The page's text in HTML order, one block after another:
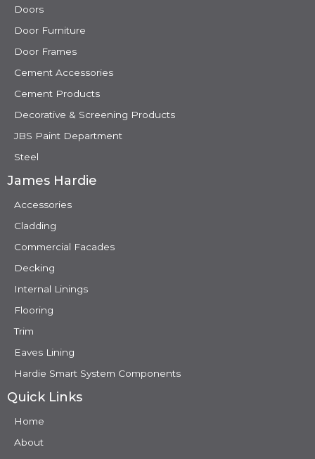
Doors
Door Furniture
Door Frames
Cement Accessories
Cement Products
Decorative & Screening Products
JBS Paint Department
Steel
James Hardie
Accessories
Cladding
Commercial Facades
Decking
Internal Linings
Flooring
Trim
Eaves Lining
Hardie Smart System Components
Quick Links
Home
About